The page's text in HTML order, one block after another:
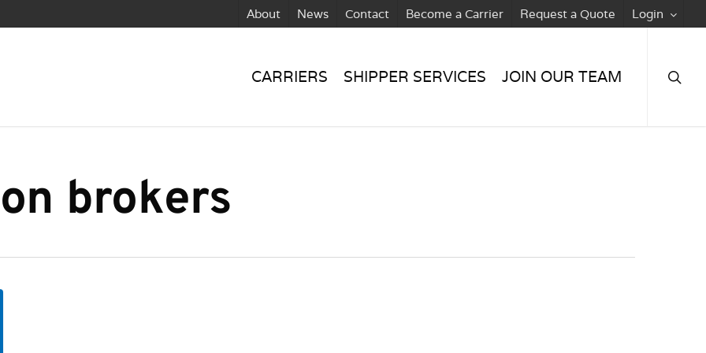
About News Contact Become a Carrier Request a Quote Login
CARRIERS SHIPPER SERVICES JOIN OUR TEAM
brokers